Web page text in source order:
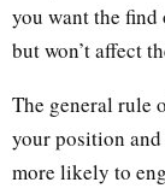
you want the
but won’t affect
The general rule
your position and
more likely to